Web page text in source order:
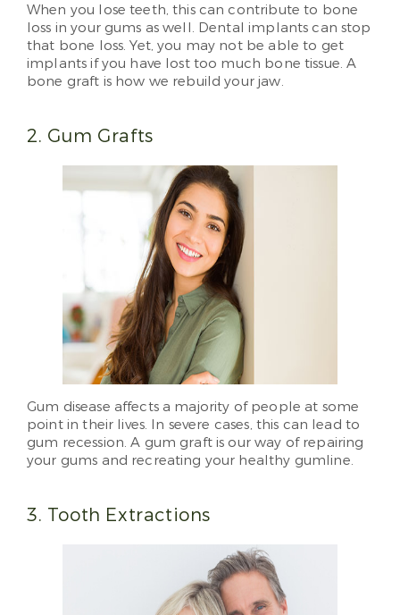
When you lose teeth, this can contribute to bone
loss in your gums as well. Dental implants can stop
that bone loss. Yet, you may not be able to get
implants if you have lost too much bone tissue. A
bone graft is how we rebuild your jaw.
2. Gum Grafts
Gum disease affects a majority of people at some
point in their lives. In severe cases, this can lead to
gum recession. A gum graft is our way of repairing
your gums and recreating your healthy gumline.
3. Tooth Extractions